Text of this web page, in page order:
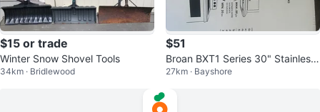
$15 or trade
Winter Snow Shovel Tools
34km · Bridlewood
$51
Broan BXT1 Series 30" Stainless
Steel Range Hood
27km · Bayshore